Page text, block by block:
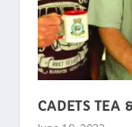
CADETS TEA